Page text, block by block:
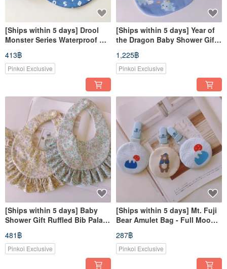
[Ships within 5 days] Drool
Monster Series Waterproof Bib
Alphabet Back Snap Bib
Dribble Bib
413฿
Pinkoi Exclusive
[Ships within 5 days] Year of
the Dragon Baby Shower Gift -
Dragon Baby Bib with Collar &
Baby Shoes
1,225฿
Pinkoi Exclusive
[Ships within 5 days] Baby
Shower Gift Ruffled Bib Palace
Style Bib Baby Bib
481฿
Pinkoi Exclusive
[Ships within 5 days] Mt. Fuji
Bear Amulet Bag - Full Moon
Gift, Peace Charm Pouch
287฿
Pinkoi Exclusive